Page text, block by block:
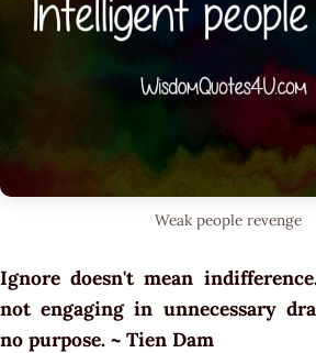
Weak people revenge
Ignore doesn't mean
not engaging in unnecessary
no purpose. ~ Tien Dam